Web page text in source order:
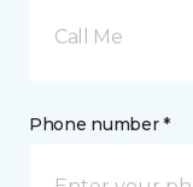
Call Me
Phone number *